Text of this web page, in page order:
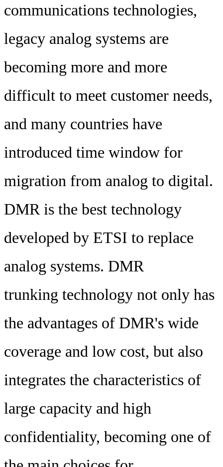
communications technologies,
legacy analog systems are
becoming more and more
difficult to meet customer needs,
and many countries have
introduced time window for
migration from analog to digital.
DMR is the best technology
developed by ETSI to replace
analog systems. DMR
trunking technology not only has
the advantages of DMR's wide
coverage and low cost, but also
integrates the characteristics of
large capacity and high
confidentiality, becoming one of